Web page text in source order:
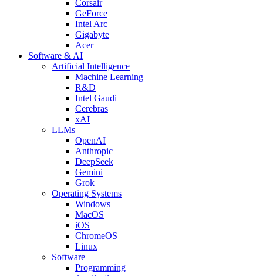
Corsair
GeForce
Intel Arc
Gigabyte
Acer
Software & AI
Artificial Intelligence
Machine Learning
R&D
Intel Gaudi
Cerebras
xAI
LLMs
OpenAI
Anthropic
DeepSeek
Gemini
Grok
Operating Systems
Windows
MacOS
iOS
ChromeOS
Linux
Software
Programming